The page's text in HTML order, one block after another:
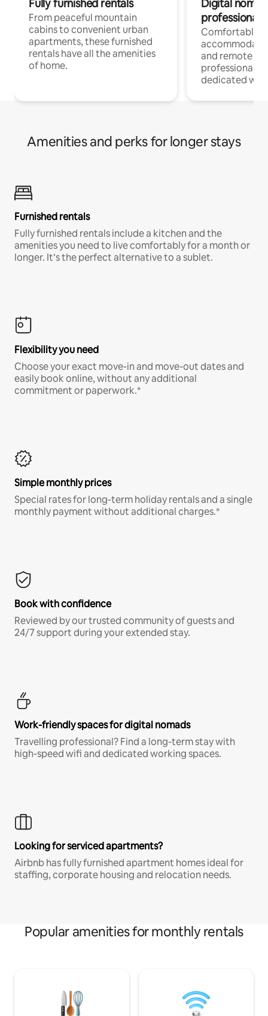
Fully furnished rentals
From peaceful mountain
cabins to convenient urban
apartments, these furnished
rentals have all the amenities
of home.
Digital
professionals
Comfortable
and remote
professionals
dedicated
Amenities and perks for longer stays
Furnished rentals
Fully furnished rentals include a kitchen and the
amenities you need to live comfortably for a month or
longer. It’s the perfect alternative to a sublet.
Flexibility you need
Choose your exact move-in and move-out dates and
easily book online, without any additional
commitment or paperwork.*
Simple monthly prices
Special rates for long-term holiday rentals and a single
monthly payment without additional charges.*
Book with confidence
Reviewed by our trusted community of guests and
24/7 support during your extended stay.
Work-friendly spaces for digital nomads
Travelling professional? Find a long-term stay with
high-speed wifi and dedicated working spaces.
Looking for serviced apartments?
Airbnb has fully furnished apartment homes ideal for
staffing, corporate housing and relocation needs.
Popular amenities for monthly rentals